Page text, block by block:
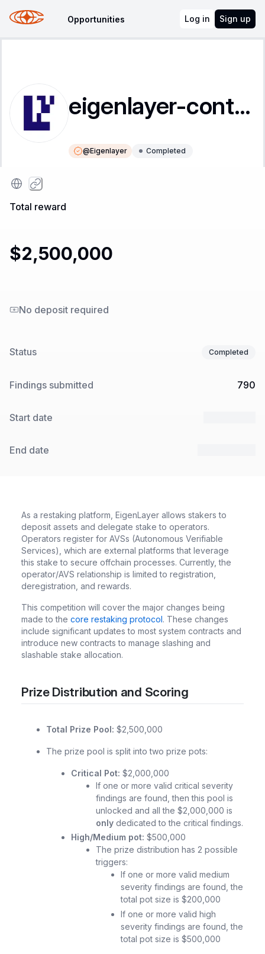
Opportunities Log in Sign up
eigenlayer-contracts
@Eigenlayer Completed
Instructions
Total reward
$2,500,000
No deposit required
Status Completed
Findings submitted 790
Start date
End date
As a restaking platform, EigenLayer allows stakers to
deposit assets and delegate stake to operators.
Operators register for AVSs (Autonomous Verifiable
Services), which are external platforms that leverage
this stake to secure offchain processes. Currently, the
operator/AVS relationship is limited to registration,
deregistration, and rewards.
This competition will cover the major changes being
made to the core restaking protocol. These changes
include significant updates to most system contracts and
introduce new contracts to manage slashing and
slashable stake allocation.
Prize Distribution and Scoring
Total Prize Pool: $2,500,000
The prize pool is split into two prize pots:
Critical Pot: $2,000,000
If one or more valid critical severity
findings are found, then this pool is
unlocked and all the $2,000,000 is
only dedicated to the critical findings.
High/Medium pot: $500,000
The prize distribution has 2 possible
triggers:
If one or more valid medium
severity findings are found, the
total pot size is $200,000
If one or more valid high
severity findings are found, the
total pot size is $500,000